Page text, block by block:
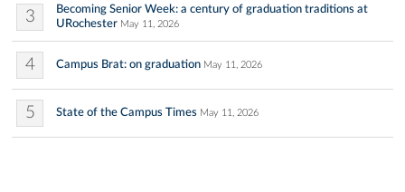
3
Becoming Senior Week: a century of graduation traditions at
URochester May 11, 2026
4 Campus Brat: on graduation May 11, 2026
5 State of the Campus Times May 11, 2026